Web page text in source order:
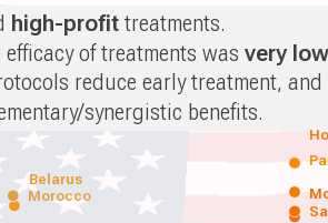
Morocco
Belarus
high-profit treatments.
efficacy of treatments wasvery low
reduce early treatment, and
synergistic benefits.